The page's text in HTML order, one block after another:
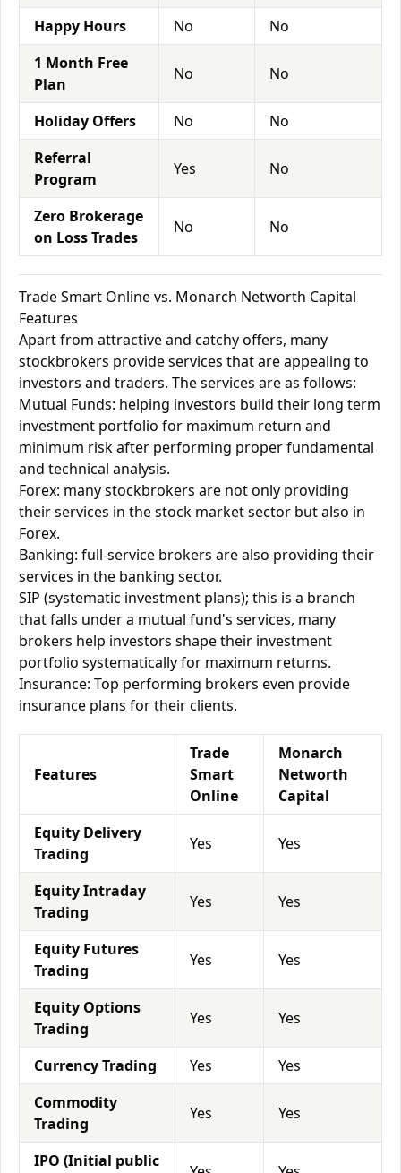
Happy Hours No
No
1 Month Free
Plan
No No
Holiday Offers No
No
Referral
Program
Yes No
Zero Brokerage
on Loss Trades
No No
Trade Smart Online vs. Monarch Networth Capital
Features
Apart from attractive and catchy offers, many
stockbrokers provide services that are appealing to
investors and traders. The services are as follows:
Mutual Funds: helping investors build their long term
investment portfolio for maximum return and
minimum risk after performing proper fundamental
and technical analysis.
Forex: many stockbrokers are not only providing
their services in the stock market sector but also in
Forex.
Banking: full-service brokers are also providing their
services in the banking sector.
SIP (systematic investment plans); this is a branch
that falls under a mutual fund's services, many
brokers help investors shape their investment
portfolio systematically for maximum returns.
Insurance: Top performing brokers even provide
insurance plans for their clients.
Features
Trade
Smart
Online
Monarch
Networth
Capital
Equity Delivery
Trading
Yes Yes
Equity Intraday
Trading
Yes Yes
Equity Futures
Trading
Yes Yes
Equity Options
Trading
Yes Yes
Currency Trading Yes
Yes
Commodity
Trading
Yes Yes
IPO (Initial public